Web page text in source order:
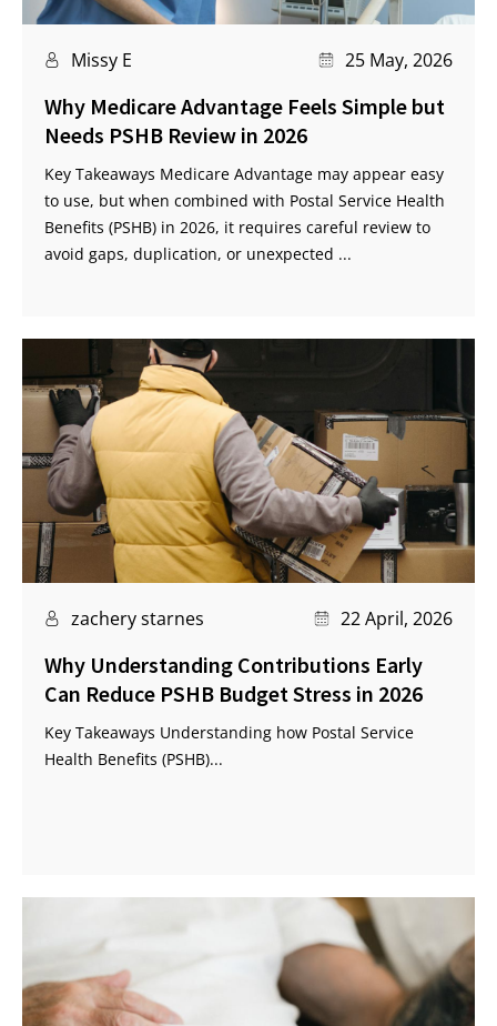
Missy E 25 May, 2026
Why Medicare Advantage Feels Simple but
Needs PSHB Review in 2026
Key Takeaways Medicare Advantage may appear easy
to use, but when combined with Postal Service Health
Benefits (PSHB) in 2026, it requires careful review to
avoid gaps, duplication, or unexpected ...
zachery starnes 22 April, 2026
Why Understanding Contributions Early
Can Reduce PSHB Budget Stress in 2026
Key Takeaways Understanding how Postal Service
Health Benefits (PSHB)...